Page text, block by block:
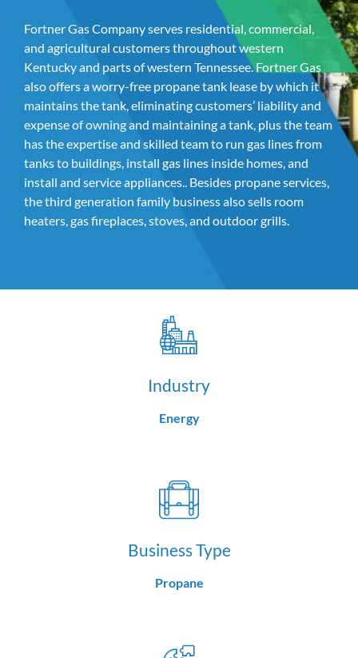
Fortner Gas Company serves residential, commercial,
and agricultural customers throughout western
Kentucky and parts of western Tennessee. Fortner Gas
also offers a worry-free propane tank lease by which it
maintains the tank, eliminating customers’ liability and
expense of owning and maintaining a tank, plus the team
has the expertise and skilled team to run gas lines from
tanks to buildings, install gas lines inside homes, and
install and service appliances.. Besides propane services,
the third generation family business also sells room
heaters, gas fireplaces, stoves, and outdoor grills.
Industry
Energy
Business Type
Propane